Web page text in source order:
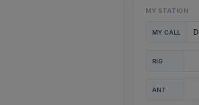
MY STATION
MY CALL
RIG
ANT